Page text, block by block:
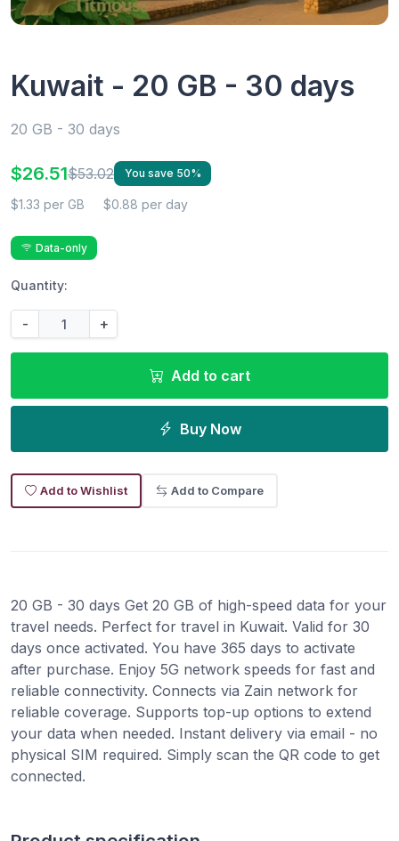
Kuwait - 20 GB - 30 days
20 GB - 30 days
$26.51$53.02 You save 50%
$1.33 per GB $0.88 per day
Data-only
Quantity:
- +
Add to cart
Buy Now
Add to Wishlist Add to Compare
20 GB - 30 days Get 20 GB of high-speed data for your
travel needs. Perfect for travel in Kuwait. Valid for 30
days once activated. You have 365 days to activate
after purchase. Enjoy 5G network speeds for fast and
reliable connectivity. Connects via Zain network for
reliable coverage. Supports top-up options to extend
your data when needed. Instant delivery via email - no
physical SIM required. Simply scan the QR code to get
connected.